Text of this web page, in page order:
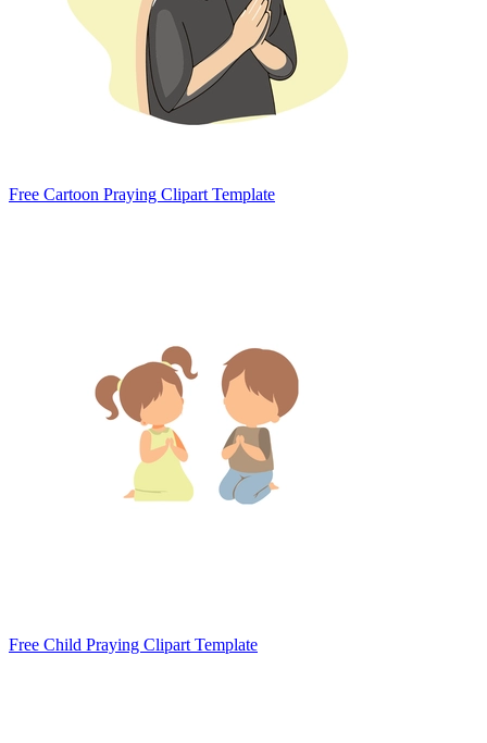
Free Cartoon Praying Clipart Template
Free Child Praying Clipart Template